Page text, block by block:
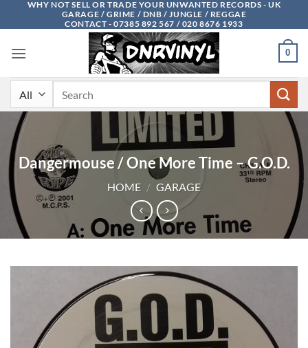
WHY NOT SELL OR TRADE YOUR UNWANTED RECORDS - UK
GARAGE / GRIME / DNB / JUNGLE / REGGAE
CONTACT - 07385 892 567 / 020 8676 1933
0
Dangermouse / One More Time – G.O.D.
HOME / GARAGE